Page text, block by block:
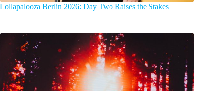
Lollapalooza Berlin 2026: Day Two Raises the Stakes